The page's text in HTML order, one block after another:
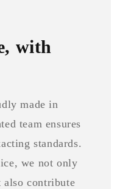
with
made in
team ensures
standards.
we not only
also contribute